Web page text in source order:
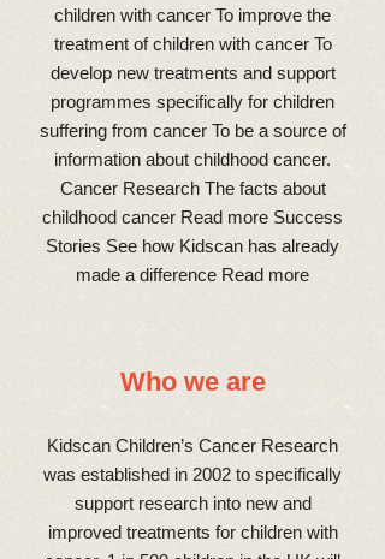
children with cancer To improve the
treatment of children with cancer To
develop new treatments and support
programmes specifically for children
suffering from cancer To be a source of
information about childhood cancer.
Cancer Research The facts about
childhood cancer Read more Success
Stories See how Kidscan has already
made a difference Read more
Who we are
Kidscan Children’s Cancer Research
was established in 2002 to specifically
support research into new and
improved treatments for children with